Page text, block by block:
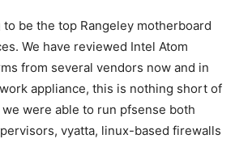
be the top Rangeley motherboard
We have reviewed Intel Atom
from several vendors now and in
appliance, this is nothing short of
were able to run pfsense both
vyatta, linux-based firewalls